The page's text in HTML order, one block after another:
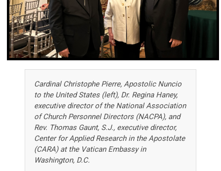
Cardinal Christophe Pierre, Apostolic Nuncio
to the United States (left), Dr. Regina Haney,
executive director of the National Association
of Church Personnel Directors (NACPA), and
Rev. Thomas Gaunt, S.J., executive director,
Center for Applied Research in the Apostolate
(CARA) at the Vatican Embassy in
Washington, D.C.